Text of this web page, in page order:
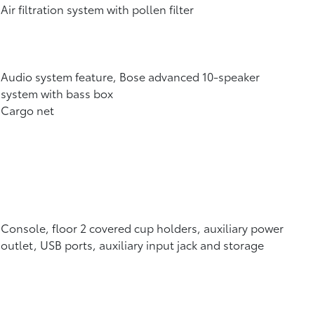
Air filtration system with pollen filter
Audio system feature, Bose advanced 10-speaker
system with bass box
Cargo net
Console, floor 2 covered cup holders, auxiliary power
outlet, USB ports, auxiliary input jack and storage